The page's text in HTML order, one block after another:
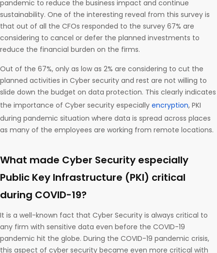
pandemic to reduce the business impact and continue
sustainability. One of the interesting reveal from this survey is
that out of all the CFOs responded to the survey 67% are
considering to cancel or defer the planned investments to
reduce the financial burden on the firms.
Out of the 67%, only as low as 2% are considering to cut the
planned activities in Cyber security and rest are not willing to
slide down the budget on data protection. This clearly indicates
the importance of Cyber security especially encryption, PKI
during pandemic situation where data is spread across places
as many of the employees are working from remote locations.
What made Cyber Security especially
Public Key Infrastructure (PKI) critical
during COVID-19?
It is a well-known fact that Cyber Security is always critical to
any firm with sensitive data even before the COVID-19
pandemic hit the globe. During the COVID-19 pandemic crisis,
this aspect of cyber security became even more critical with